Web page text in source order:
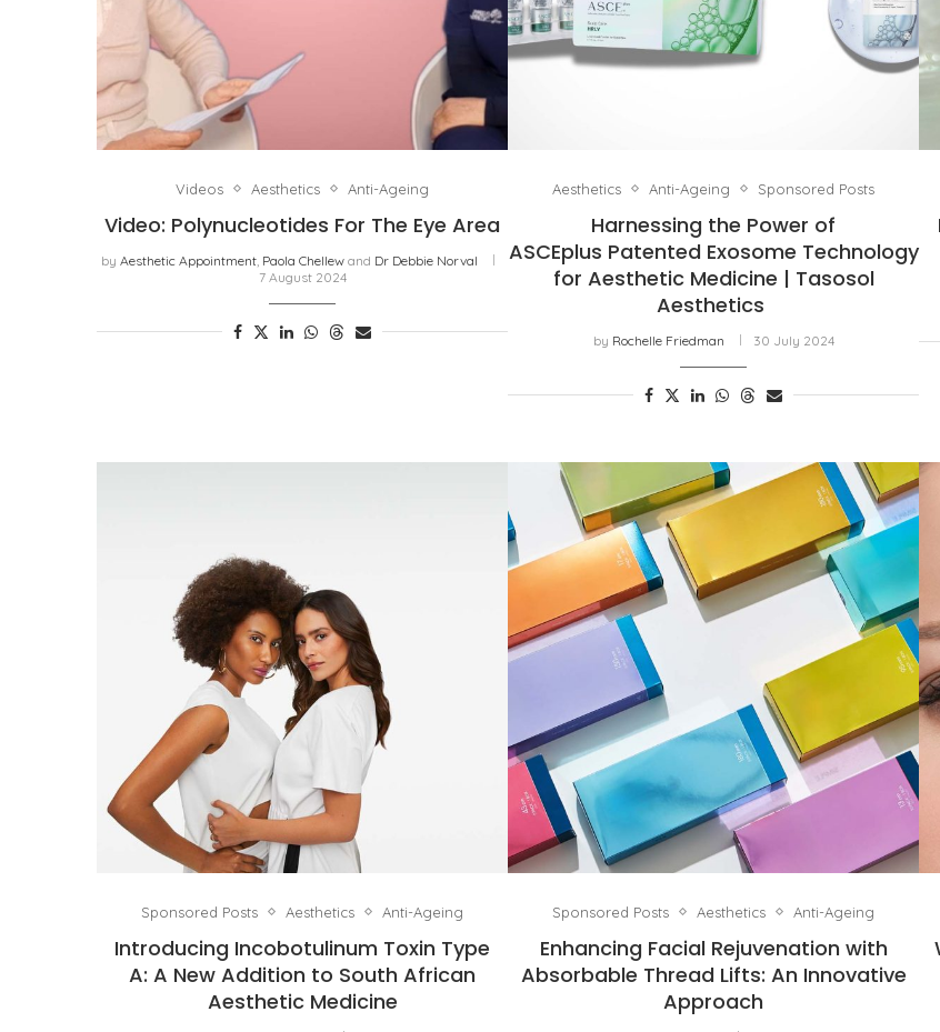
Videos Aesthetics Anti-Ageing
Video: Polynucleotides For The Eye Area
by Aesthetic Appointment Paola Chellew and Dr Debbie Norval
7 August 2024
Aesthetics Anti-Ageing Sponsored Posts
Harnessing the Power of
ASCEplus Patented Exosome Technology
for Aesthetic Medicine | Tasosol
Aesthetics
by Rochelle Friedman 30 July 2024
Sponsored Posts Aesthetics Anti-Ageing
Introducing Incobotulinum Toxin Type
A: A New Addition to South African
Aesthetic Medicine
Sponsored Posts Aesthetics Anti-Ageing
Enhancing Facial Rejuvenation with
Absorbable Thread Lifts: An Innovative
Approach